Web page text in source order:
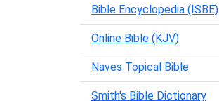
Bible Encyclopedia (ISBE)
Online Bible (KJV)
Naves Topical Bible
Smith's Bible Dictionary